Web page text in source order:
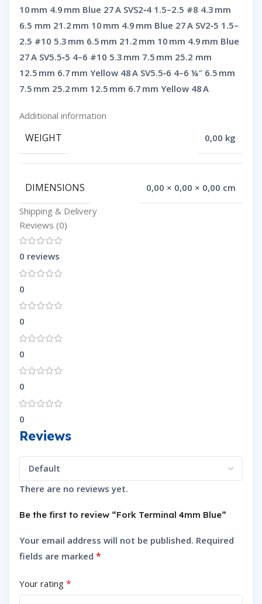
10 mm 4.9 mm Blue 27 A SVS2‑4 1.5–2.5 #8 4.3 mm
6.5 mm 21.2 mm 10 mm 4.9 mm Blue 27 A SV2‑5 1.5–
2.5 #10 5.3 mm 6.5 mm 21.2 mm 10 mm 4.9 mm Blue
27 A SV5.5‑5 4–6 #10 5.3 mm 7.5 mm 25.2 mm
12.5 mm 6.7 mm Yellow 48 A SV5.5‑6 4–6 ¼″ 6.5 mm
7.5 mm 25.2 mm 12.5 mm 6.7 mm Yellow 48 A
Additional information
WEIGHT 0,00 kg
DIMENSIONS
0,00 × 0,00 × 0,00 cm
Shipping & Delivery
Reviews (0)
0 reviews
0
0
0
0
0
Reviews
There are no reviews yet.
Be the first to review “Fork Terminal 4mm Blue”
Your email address will not be published. Required
fields are marked *
Your rating *